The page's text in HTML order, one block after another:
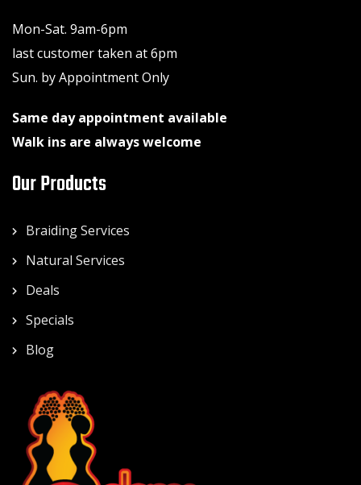
Mon-Sat. 9am-6pm
last customer taken at 6pm
Sun. by Appointment Only
Same day appointment available
Walk ins are always welcome
Our Products
Braiding Services
Natural Services
Deals
Specials
Blog